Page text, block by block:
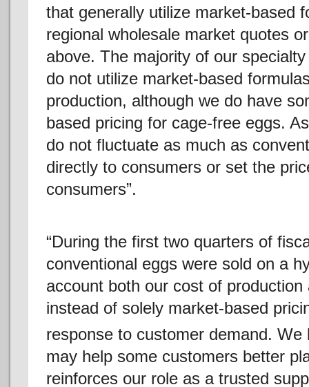
that generally utilize market-based
regional wholesale market quotes
above. The majority of our
do not utilize market-based
production, although we do have
based pricing for cage-free eggs.
do not fluctuate as much as
directly to consumers or set the
consumers”.
“During the first two quarters of
conventional eggs were sold on a
account both our cost of
instead of solely market-based
response to customer demand.
may help some customers better
reinforces our role as a trusted